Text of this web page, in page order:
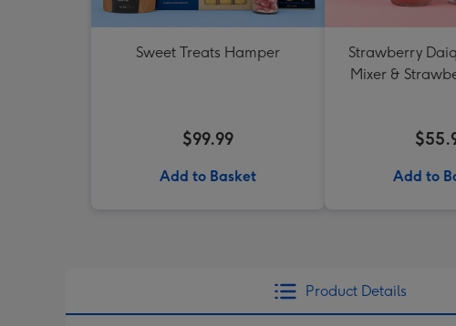
Sweet Treats Hamper
$99.99
Add to Basket
Strawberry
Mixer &
Add to
Product Details